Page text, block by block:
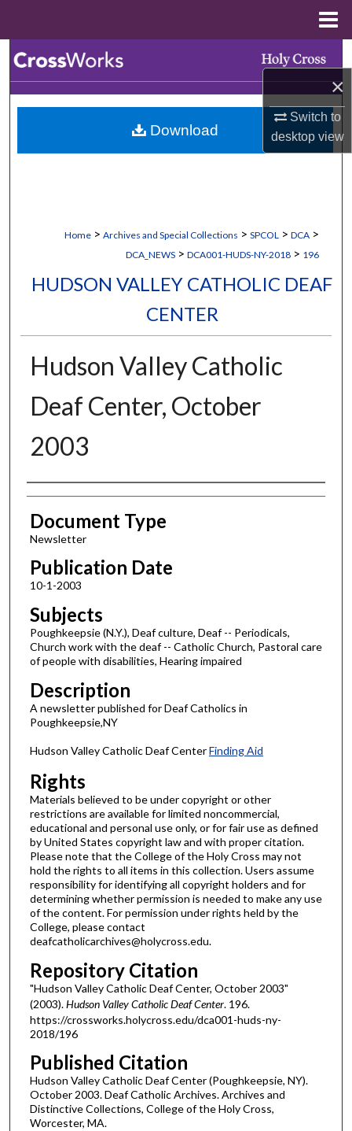
×
Switch to
desktopview
Browse Collections
My Account
Home > Archives and Special Collections > SPCOL > DCA >
DCA_NEWS > DCA001-HUDS-NY-2018 > 196
HUDSON VALLEY CATHOLIC DEAF
CENTER
Hudson Valley Catholic
Deaf Center, October
2003
Authors
Document Type
Newsletter
Publication Date
10-1-2003
Subjects
Poughkeepsie (N.Y.), Deaf culture, Deaf -- Periodicals,
Church work with the deaf -- Catholic Church, Pastoral care
of people with disabilities, Hearing impaired
Description
A newsletter published for Deaf Catholics in
Poughkeepsie,NY
Hudson Valley Catholic Deaf CenterFinding Aid
Rights
Materials believed to be under copyright or other
restrictions are available for limited noncommercial,
educational and personal use only, or for fair use as defined
by United States copyright law and with proper citation.
Please note that the College of the Holy Cross may not
hold the rights to all items in this collection. Users assume
responsibility for identifying all copyright holders and for
determining whether permission is needed to make any use
of the content. For permission under rights held by the
College, please contact
deafcatholicarchives@holycross.edu.
Repository Citation
"Hudson Valley Catholic Deaf Center, October 2003"
(2003).Hudson Valley Catholic Deaf Center. 196.
https://crossworks.holycross.edu/dca001-huds-ny-
2018/196
Published Citation
Hudson Valley Catholic Deaf Center (Poughkeepsie, NY).
October 2003. Deaf Catholic Archives. Archives and
Distinctive Collections, College of the Holy Cross,
Worcester, MA.
Download